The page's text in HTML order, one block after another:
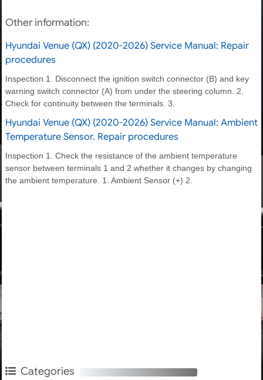
Other information:
Hyundai Venue (QX) (2020-2026) Service Manual: Repair
procedures
Inspection 1. Disconnect the ignition switch connector (B) and key
warning switch connector (A) from under the steering column. 2.
Check for continuity between the terminals. 3.
Hyundai Venue (QX) (2020-2026) Service Manual: Ambient
Temperature Sensor. Repair procedures
Inspection 1. Check the resistance of the ambient temperature
sensor between terminals 1 and 2 whether it changes by changing
the ambient temperature. 1. Ambient Sensor (+) 2.
Categories